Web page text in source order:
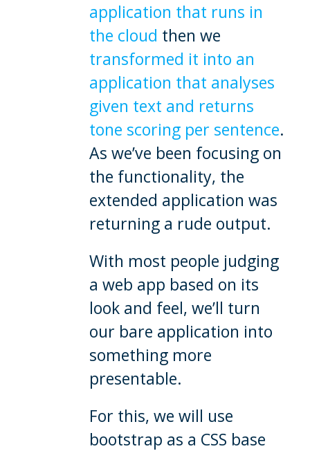
application that runs in
the cloud then we
transformed it into an
application that analyses
given text and returns
tone scoring per sentence.
As we’ve been focusing on
the functionality, the
extended application was
returning a rude output.
With most people judging
a web app based on its
look and feel, we’ll turn
our bare application into
something more
presentable.
For this, we will use
bootstrap as a CSS base